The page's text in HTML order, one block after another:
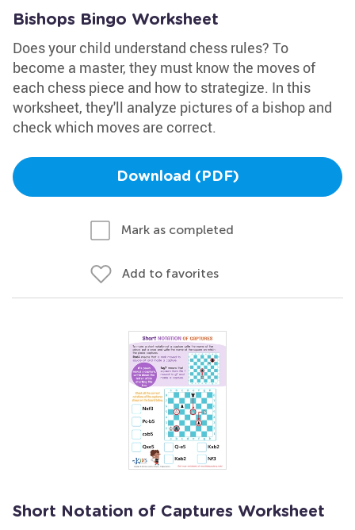
Bishops Bingo Worksheet
Does your child understand chess rules? To
become a master, they must know the moves of
each chess piece and how to strategize. In this
worksheet, they'll analyze pictures of a bishop and
check which moves are correct.
Download (PDF)
Mark as completed
Add to favorites
Short Notation of Captures Worksheet